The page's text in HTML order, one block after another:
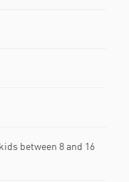
between 8 and 16